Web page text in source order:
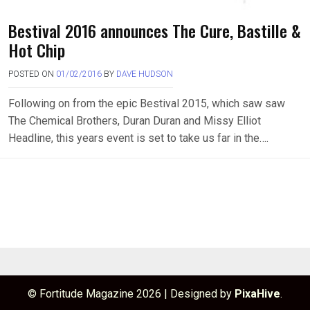
Bestival 2016 announces The Cure, Bastille &
Hot Chip
POSTED ON 01/02/2016 BY DAVE HUDSON
Following on from the epic Bestival 2015, which saw saw
The Chemical Brothers, Duran Duran and Missy Elliot
Headline, this years event is set to take us far in the….
© Fortitude Magazine 2026 | Designed by PixaHive.